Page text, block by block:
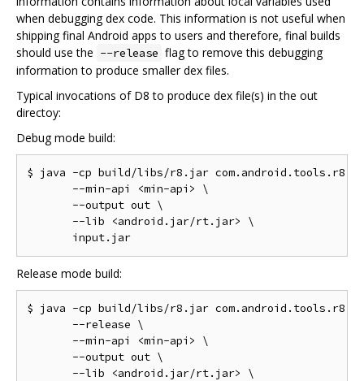
when debugging dex code. This information is not useful when
shipping final Android apps to users and therefore, final builds
should use the --release flag to remove this debugging
information to produce smaller dex files.
Typical invocations of D8 to produce dex file(s) in the out
directoy:
Debug mode build:
$ java -cp build/libs/r8.jar
       --min-api <min-api> \
       --output out \
       --lib <android.jar/rt.jar> \
Release mode build:
$ java -cp build/libs/r8.jar com.android.tools.r8.D8
       --release \
       --min-api <min-api> \
       --output out \
       --lib <android.jar/rt.jar> \